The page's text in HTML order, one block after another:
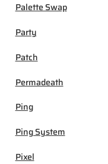
Palette Swap
Party
Patch
Permadeath
Ping
Ping System
Pixel